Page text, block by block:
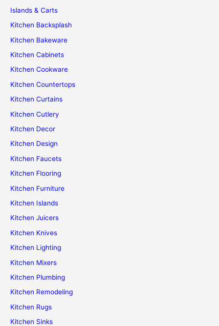
Islands & Carts
Kitchen Backsplash
Kitchen Bakeware
Kitchen Cabinets
Kitchen Cookware
Kitchen Countertops
Kitchen Curtains
Kitchen Cutlery
Kitchen Decor
Kitchen Design
Kitchen Faucets
Kitchen Flooring
Kitchen Furniture
Kitchen Islands
Kitchen Juicers
Kitchen Knives
Kitchen Lighting
Kitchen Mixers
Kitchen Plumbing
Kitchen Remodeling
Kitchen Rugs
Kitchen Sinks